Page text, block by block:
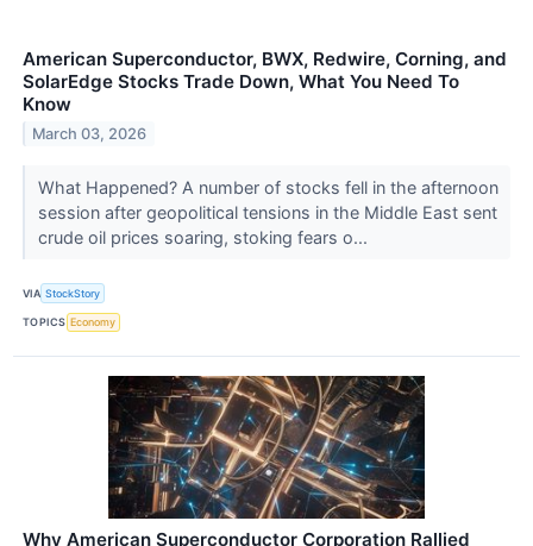
American Superconductor, BWX, Redwire, Corning, and
SolarEdge Stocks Trade Down, What You Need To
Know
March 03, 2026
What Happened? A number of stocks fell in the afternoon
session after geopolitical tensions in the Middle East sent
crude oil prices soaring, stoking fears o...
VIA StockStory
TOPICS Economy
Why American Superconductor Corporation Rallied